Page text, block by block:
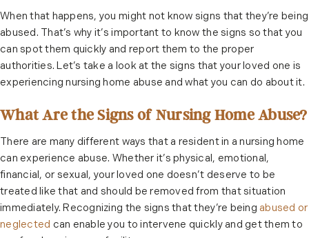
When that happens, you might not know signs that they’re being
abused. That’s why it’s important to know the signs so that you
can spot them quickly and report them to the proper
authorities. Let’s take a look at the signs that your loved one is
experiencing nursing home abuse and what you can do about it.
What Are the Signs of Nursing Home Abuse?
There are many different ways that a resident in a nursing home
can experience abuse. Whether it’s physical, emotional,
financial, or sexual, your loved one doesn’t deserve to be
treated like that and should be removed from that situation
immediately. Recognizing the signs that they’re being abused or
neglected can enable you to intervene quickly and get them to